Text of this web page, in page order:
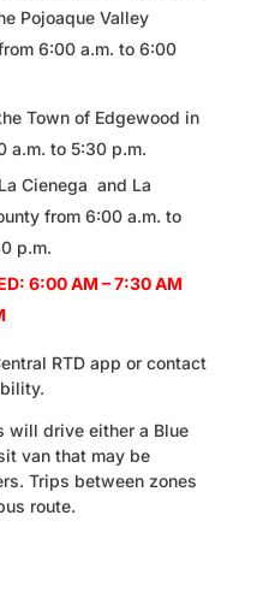
Pojoaque Valley
6:00 a.m. to 6:00
Town of Edgewood in
a.m. to 5:30 p.m.
Cienega and La
from 6:00 a.m. to
p.m.
6:00 AM – 7:30 AM
RTD app or contact
will drive either a Blue
van that may be
Trips between zones
route.